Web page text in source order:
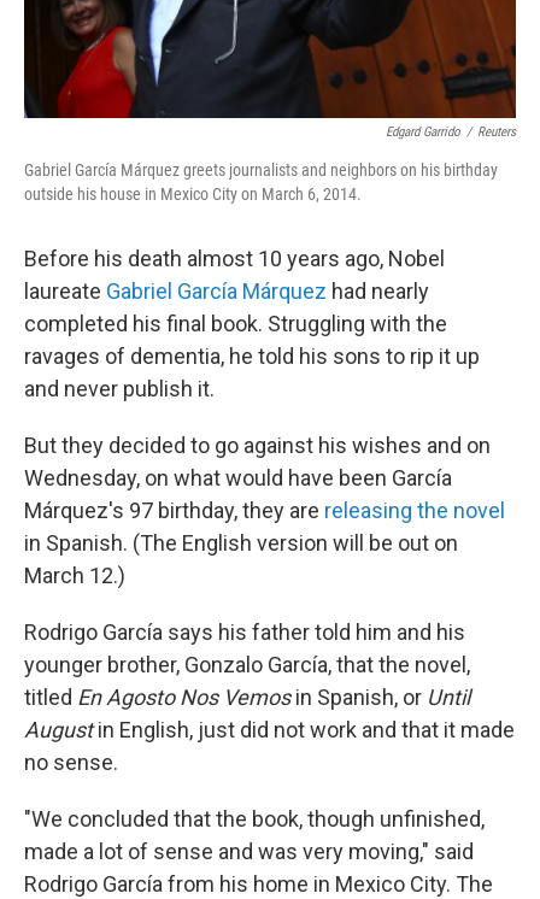
Edgard Garrido / Reuters
Gabriel García Márquez greets journalists and neighbors on his birthday
outside his house in Mexico City on March 6, 2014.
Before his death almost 10 years ago, Nobel
laureate Gabriel García Márquez had nearly
completed his final book. Struggling with the
ravages of dementia, he told his sons to rip it up
and never publish it.
But they decided to go against his wishes and on
Wednesday, on what would have been García
Márquez's 97 birthday, they are releasing the novel
in Spanish. (The English version will be out on
March 12.)
Rodrigo García says his father told him and his
younger brother, Gonzalo García, that the novel,
titled En Agosto Nos Vemosin Spanish, or Until
Augustin English, just did not work and that it made
no sense.
"We concluded that the book, though unfinished,
made a lot of sense and was very moving," said
Rodrigo García from his home in Mexico City. The